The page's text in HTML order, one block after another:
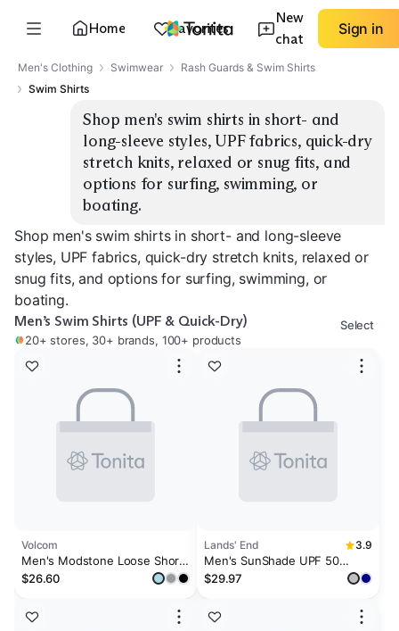
Home Favorites
New
chat
Sign in
Men's Clothing Swimwear
Rash Guards & Swim Shirts
Swim Shirts
Shop men's swim shirts in short- and
long-sleeve styles, UPF fabrics, quick-dry
stretch knits, relaxed or snug fits, and
options for surfing, swimming, or
boating.
Shop men's swim shirts in short- and long-sleeve
styles, UPF fabrics, quick-dry stretch knits, relaxed or
snug fits, and options for surfing, swimming, or
boating.
Men’s Swim Shirts (UPF & Quick-Dry)
20+ stores, 30+ brands, 100+ products
Select
Volcom
Men's Modstone Loose Short
Sleeve Surf Tee
$26.60
Lands' End 3.9
Men's SunShade UPF 50
Cooling Long Sleeve Hooded
$29.97